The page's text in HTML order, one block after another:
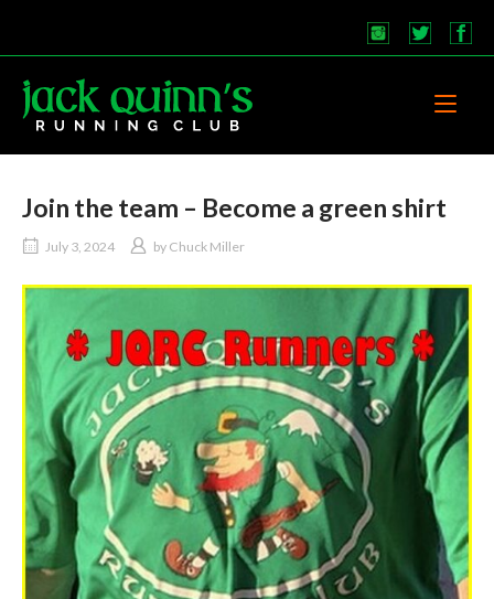
content
Home
Join the team – Become a green shirt
July 3, 2024 by Chuck Miller